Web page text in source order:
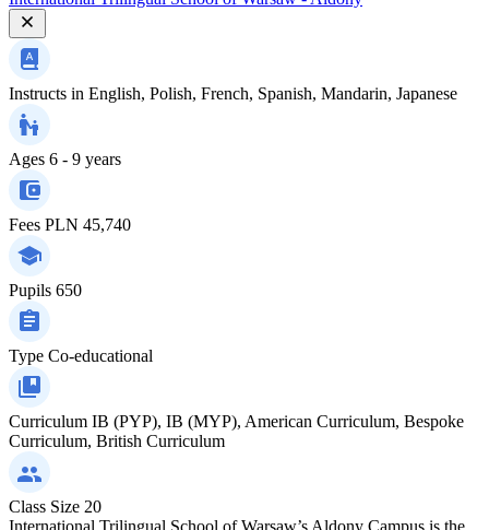
Instructs in English, Polish, French, Spanish, Mandarin, Japanese
Ages 6 - 9 years
Fees PLN 45,740
Pupils 650
Type Co-educational
Curriculum IB (PYP), IB (MYP), American Curriculum, Bespoke
Curriculum, British Curriculum
Class Size 20
International Trilingual School of Warsaw’s Aldony Campus is the